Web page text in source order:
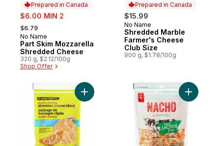
Prepared in Canada
sale:
$6.00 MIN 2
, formerly:
$6.79
Prepared in Canada
No Name
Part Skim Mozzarella
Shredded Cheese
320 g, $2.12/100g
Shop Offer
Prepared in Canada
$15.99
Prepared in Canada
No Name
Shredded Marble
Farmer's Cheese
Club Size
900 g, $1.78/100g
Add Double Cheddar Shredded Cheese
Add